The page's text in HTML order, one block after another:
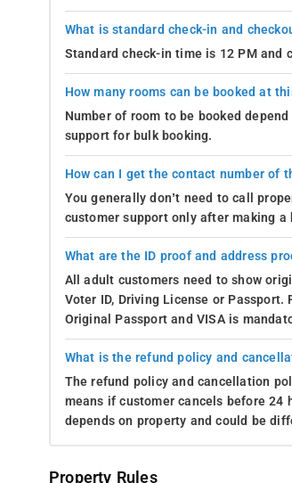
Raja's Seat: 8.1 km away from the
Chiklihole Reservoir: 8.7 km away
Madikeri Fort: 11 km away from the
It's like having a personal art gallery that
you're an avid nature lover or simply
bound to make you smile.
Housekeeping-At the 7th Mile Inn in
it's the ease of in-room dining with Room
Breakfast Services, every detail is
On-site Support available-
At 7th Mile
support services like ample parking, an
seamlessly catered to. Whether arriving
Download our
What is standard check-in and
Standard check-in time is 12 PM and
How many rooms can be booked at
Number of room to be booked
support for bulk booking.
How can I get the contact number of
You generally don’t need to call
customer support only after making a
What are the ID proof and address
All adult customers need to show
Voter ID, Driving License or
Original Passport and VISA is
What is the refund policy and
The refund policy and cancellation
means if customer cancels before
depends on property and could be
Property Rules